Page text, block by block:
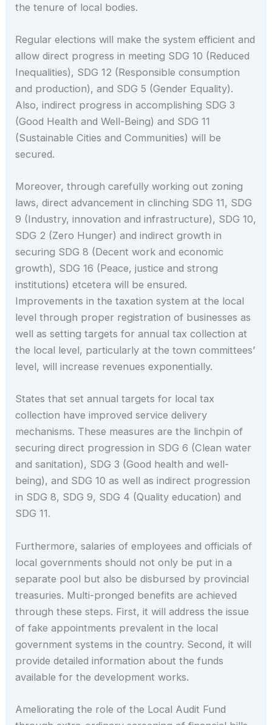
the tenure of local bodies.
Regular elections will make the system efficient and
allow direct progress in meeting SDG 10 (Reduced
Inequalities), SDG 12 (Responsible consumption
and production), and SDG 5 (Gender Equality).
Also, indirect progress in accomplishing SDG 3
(Good Health and Well-Being) and SDG 11
(Sustainable Cities and Communities) will be
secured.
Moreover, through carefully working out zoning
laws, direct advancement in clinching SDG 11, SDG
9 (Industry, innovation and infrastructure), SDG 10,
SDG 2 (Zero Hunger) and indirect growth in
securing SDG 8 (Decent work and economic
growth), SDG 16 (Peace, justice and strong
institutions) etcetera will be ensured.
Improvements in the taxation system at the local
level through proper registration of businesses as
well as setting targets for annual tax collection at
the local level, particularly at the town committees’
level, will increase revenues exponentially.
States that set annual targets for local tax
collection have improved service delivery
mechanisms. These measures are the linchpin of
securing direct progression in SDG 6 (Clean water
and sanitation), SDG 3 (Good health and well-
being), and SDG 10 as well as indirect progression
in SDG 8, SDG 9, SDG 4 (Quality education) and
SDG 11.
Furthermore, salaries of employees and officials of
local governments should not only be put in a
separate pool but also be disbursed by provincial
treasuries. Multi-pronged benefits are achieved
through these steps. First, it will address the issue
of fake appointments prevalent in the local
government systems in the country. Second, it will
provide detailed information about the funds
available for the development works.
Ameliorating the role of the Local Audit Fund